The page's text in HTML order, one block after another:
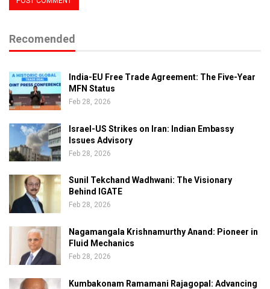
Recomended
India-EU Free Trade Agreement: The Five-Year
MFN Status
Feb 28, 2026
Israel-US Strikes on Iran: Indian Embassy
Issues Advisory
Feb 28, 2026
Sunil Tekchand Wadhwani: The Visionary
Behind IGATE
Feb 28, 2026
Nagamangala Krishnamurthy Anand: Pioneer in
Fluid Mechanics
Feb 28, 2026
Kumbakonam Ramamani Rajagopal: Advancing